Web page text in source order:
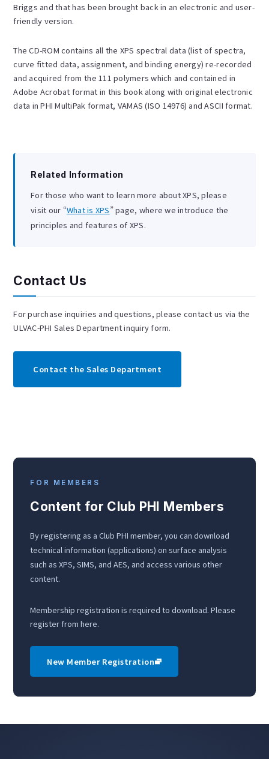
Briggs and that has been brought back in an electronic and user-
friendly version.
The CD-ROM contains all the XPS spectral data (list of spectra,
curve fitted data, assignment, and binding energy) re-recorded
and acquired from the 111 polymers which and contained in
Adobe Acrobat format in this book along with original electronic
data in PHI MultiPak format, VAMAS (ISO 14976) and ASCII format.
Related Information
For those who want to learn more about XPS, please
visit our “What is XPS” page, where we introduce the
principles and features of XPS.
Contact Us
For purchase inquiries and questions, please contact us via the
ULVAC-PHI Sales Department inquiry form.
Contact the Sales Department
FOR MEMBERS
Content for Club PHI Members
By registering as a Club PHI member, you can download
technical information (applications) on surface analysis
such as XPS, SIMS, and AES, and access various other
content.
Membership registration is required to download. Please
register from here.
New Member Registration